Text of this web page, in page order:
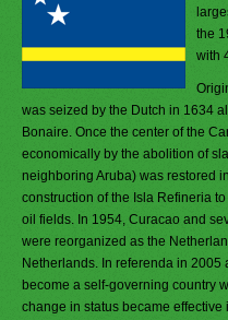
the
with
was seized by the Dutch in 1634
Bonaire. Once the center of the
economically by the abolition of
neighboring Aruba) was restored
construction of the Isla Refineria
oil fields. In 1954, Curacao and
were reorganized as the
Netherlands. In referenda in
become a self-governing country
change in status became